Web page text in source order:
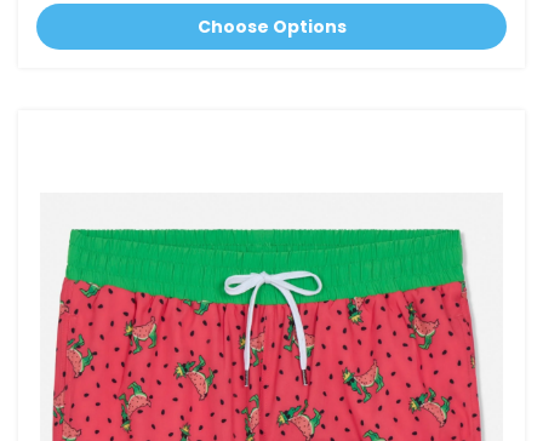
Choose Options